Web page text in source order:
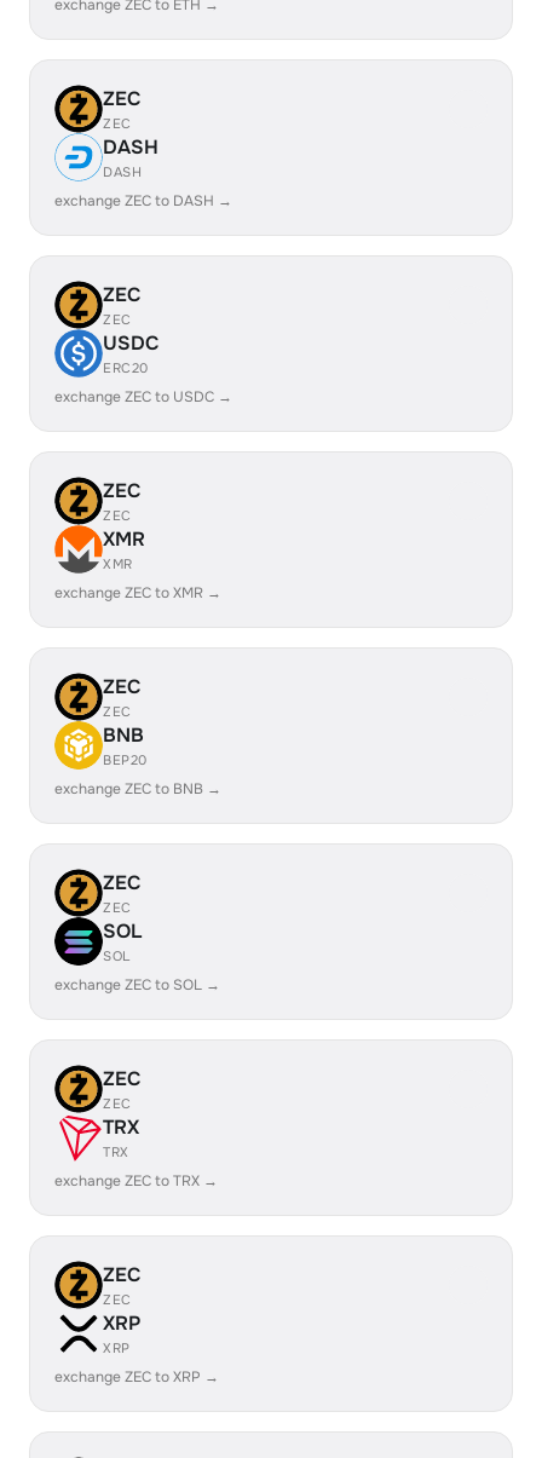
exchange ZEC to ETH →
ZEC
ZEC
DASH
DASH
exchange ZEC to DASH →
ZEC
ZEC
USDC
ERC20
exchange ZEC to USDC →
ZEC
ZEC
XMR
XMR
exchange ZEC to XMR →
ZEC
ZEC
BNB
BEP20
exchange ZEC to BNB →
ZEC
ZEC
SOL
SOL
exchange ZEC to SOL →
ZEC
ZEC
TRX
TRX
exchange ZEC to TRX →
ZEC
ZEC
XRP
XRP
exchange ZEC to XRP →